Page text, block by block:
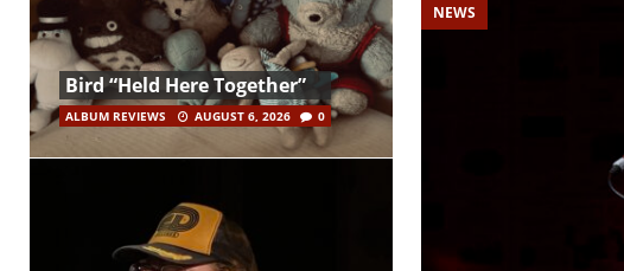
NEWS
Bird “Held Here Together”
ALBUM REVIEWS AUGUST 6, 2026 0